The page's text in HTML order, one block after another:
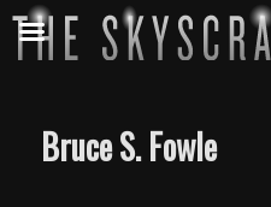
Bruce S. Fowle